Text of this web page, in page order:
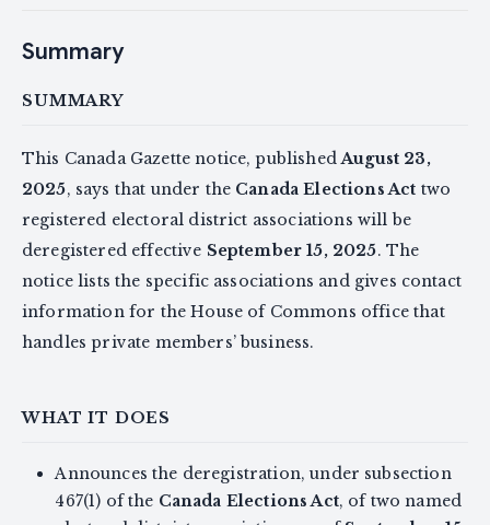
Summary
SUMMARY
This Canada Gazette notice, publishedAugust 23,
2025, says that under the Canada Elections Act two
registered electoral district associations will be
deregistered effective September 15, 2025. The
notice lists the specific associations and gives contact
information for the House of Commons office that
handles private members’ business.
WHAT IT DOES
Announces the deregistration, under subsection
467(1) of the Canada Elections Act, of two named